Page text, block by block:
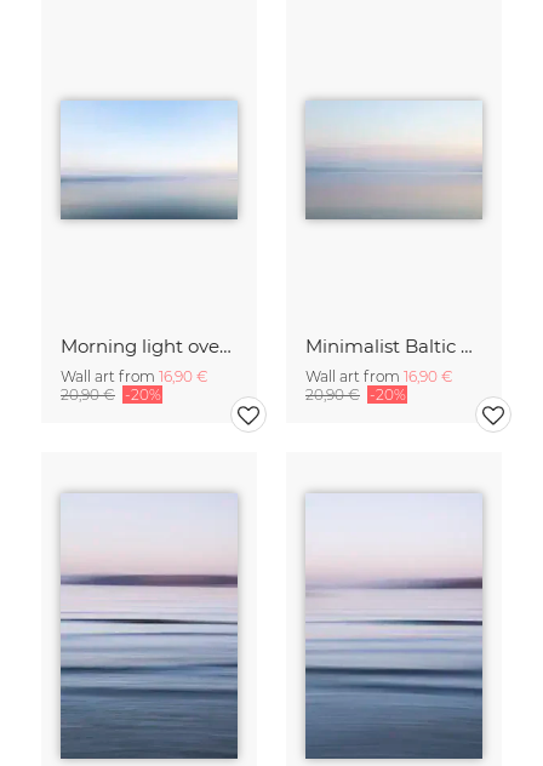
Morning light over the calm Baltic Sea, blurred
Wall art from 16,90 €
20,90 € -20%
Minimalist Baltic Sea blurred in the morning light
Wall art from 16,90 €
20,90 € -20%